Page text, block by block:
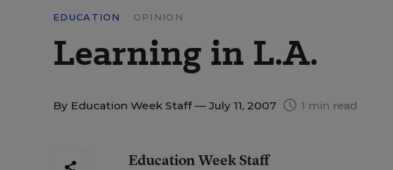
EDUCATION OPINION
Learning in L.A.
By Education Week Staff — July 11, 2007 1 min read
Education Week Staff